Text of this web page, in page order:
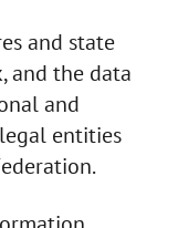
and state
and the data
and
entities